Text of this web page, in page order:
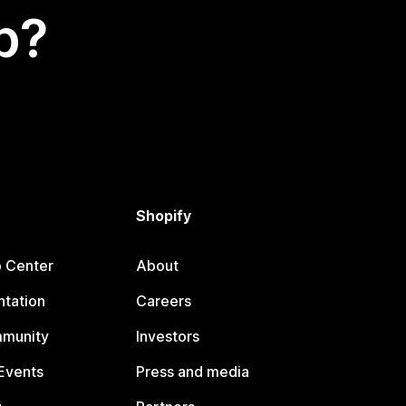
Center
Shopify
About
Careers
Investors
Press and media